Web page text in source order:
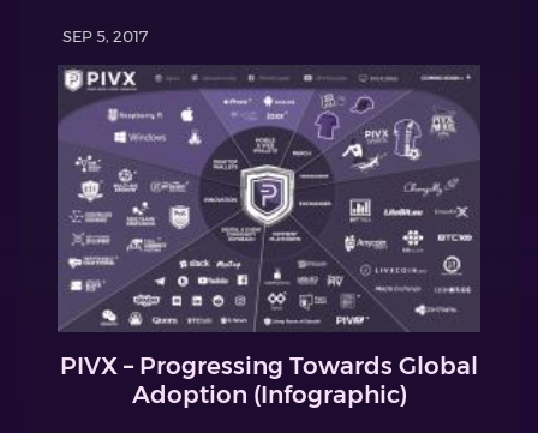
SEP 5, 2017
PIVX – Progressing Towards Global
Adoption (Infographic)